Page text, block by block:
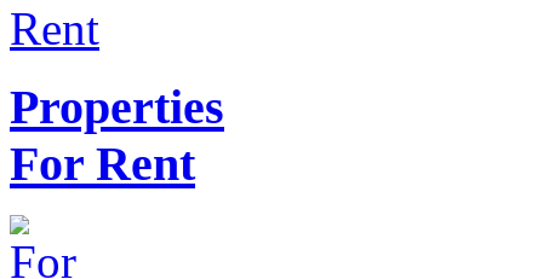
Properties
For Rent